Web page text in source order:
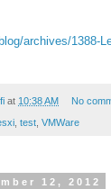
archives/1388-
at 10:38 AM No
test VMWare
12, 2012